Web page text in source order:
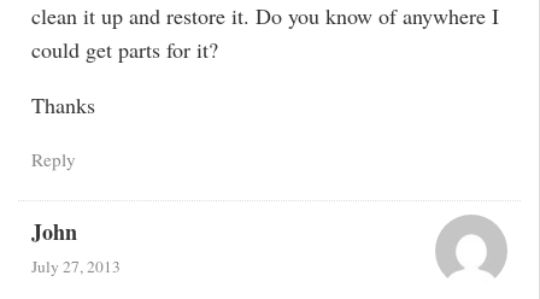
clean it up and restore it. Do you know of anywhere I
could get parts for it?
Thanks
Reply
John
July 27, 2013